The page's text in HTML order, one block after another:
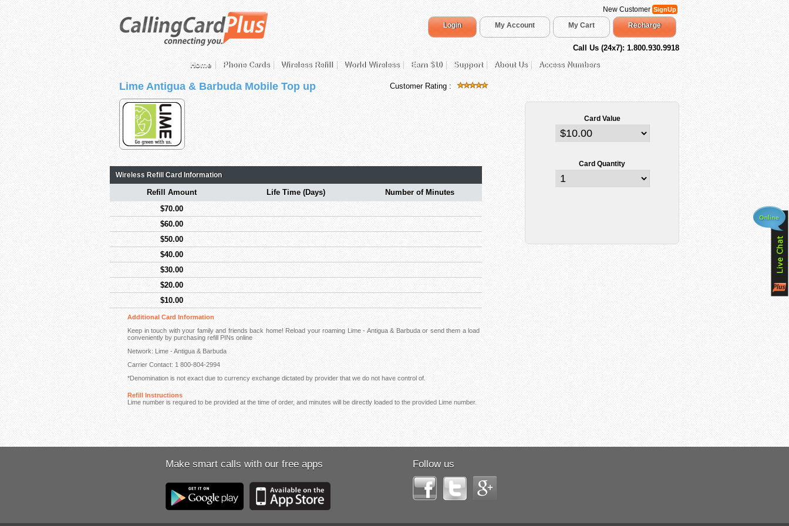
New CustomerSignUp
Login My Account My Cart Recharge
Call Us (24x7): 1.800.930.9918
Home
Phone Cards Wireless Refill World Wireless Earn $10 Support About Us Access Numbers
Lime Antigua & Barbuda Mobile Top up Customer Rating :
Wireless Refill Card Information
Refill Amount Life Time (Days)
Number of Minutes
$70.00
$60.00
$50.00
$40.00
$30.00
$20.00
$10.00
Additional Card Information
Keep in touch with your family and friends back home! Reload your roaming Lime - Antigua & Barbuda or send them a load
conveniently by purchasing refill PINs online
Network: Lime - Antigua & Barbuda
Carrier Contact: 1 800-804-2994
*Denomination is not exact due to currency exchange dictated by provider that we do not have control of.
Refill Instructions
Lime number is required to be provided at the time of order, and minutes will be directly loaded to the provided Lime number.
Card Value
Card Quantity
Make smart calls with our free apps Follow us